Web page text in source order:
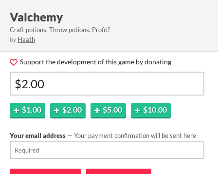
Valchemy
Craft potions. Throw potions. Profit?
by Haath
Support the development of this game by donating
$1.00 $2.00 $5.00 $10.00
Your email address — Your payment confirmation will be sent here